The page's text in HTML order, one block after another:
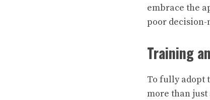
embrace the
poor decision-
Training
To fully adopt
more than